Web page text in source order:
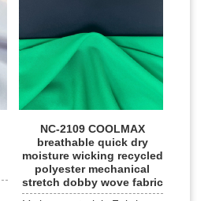
NC-2109 COOLMAX
breathable quick dry
moisture wicking recycled
polyester mechanical
stretch dobby wove fabric